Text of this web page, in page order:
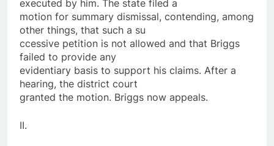
executed by him. The state filed a
motion for summary dismissal, contending, among
other things, that such a su
ccessive petition is not allowed and that Briggs
failed to provide any
evidentiary basis to support his claims. After a
hearing, the district court
granted the motion. Briggs now appeals.
II.